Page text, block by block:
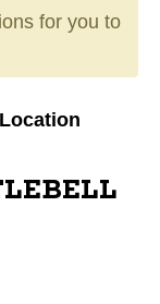
for you to